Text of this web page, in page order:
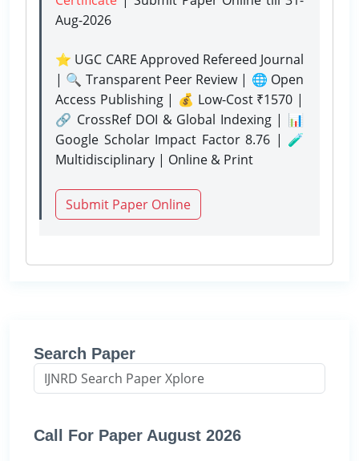
Aug-2026
⭐ UGC CARE Approved Refereed Journal
| 🔍 Transparent Peer Review | 🌐 Open
Access Publishing | 💰 Low-Cost ₹1570 |
🔗 CrossRef DOI & Global Indexing | 📊
Google Scholar Impact Factor 8.76 | 🧪
Multidisciplinary | Online & Print
Submit Paper Online
Search Paper
Call For Paper August 2026